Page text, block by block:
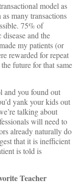
model as
many transactions
75% of
and the
my patients (or
rewarded for repeat
future for that same
and you found out
yank your kids out
talking about
will need to
already naturally do
that it is inefficient
is told is
Teacher